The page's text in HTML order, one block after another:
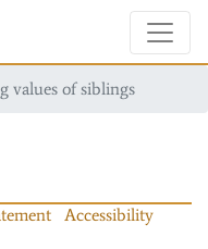
values of siblings
Accessibility